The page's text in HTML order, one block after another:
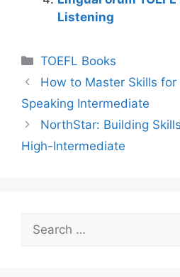
Listening
Categories
TOEFL Books
How to Master Skills for
Speaking Intermediate
NorthStar: Building
High-Intermediate
for: